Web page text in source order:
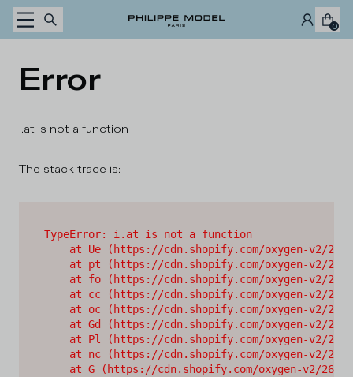
Skip to content
0
Error
i.at is not a function
The stack trace is:
TypeError: i.at is not a function
at Ue (https://cdn.shopify.com/oxygen-v2/
at pt (https://cdn.shopify.com/oxygen-v2/
at fo (https://cdn.shopify.com/oxygen-v2/
at cc (https://cdn.shopify.com/oxygen-v2/
at oc (https://cdn.shopify.com/oxygen-v2/
at Gd (https://cdn.shopify.com/oxygen-v2/
at Pl (https://cdn.shopify.com/oxygen-v2/
at nc (https://cdn.shopify.com/oxygen-v2/
at G (https://cdn.shopify.com/oxygen-v2/